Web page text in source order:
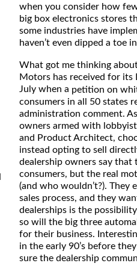
when you consider how
big box electronics stores
some industries have
haven’t even dipped a toe
What got me thinking
Motors has received for its
July when a petition on
consumers in all 50 states
administration comment.
owners armed with
and Product Architect,
instead opting to sell
dealership owners say that
consumers, but the real
(and who wouldn’t?).
sales process, and they
dealerships is the
so will the big three
for their business.
in the early 90’s before
sure the dealership